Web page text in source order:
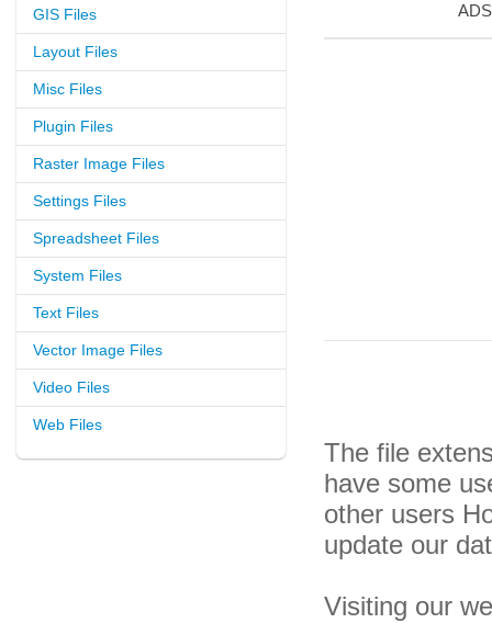
GIS Files
Layout Files
Misc Files
Plugin Files
Raster Image Files
Settings Files
Spreadsheet Files
System Files
Text Files
Vector Image Files
Video Files
Web Files
ADS
The file
have some
other users
update our
Visiting our